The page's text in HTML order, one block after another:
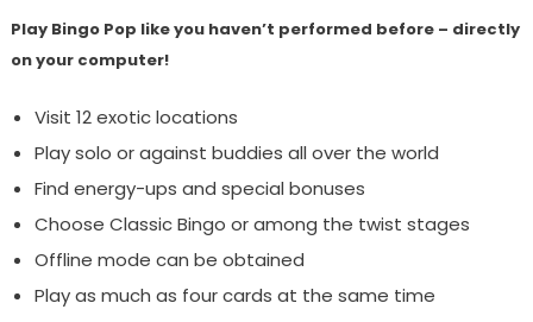
Play Bingo Pop like you haven’t performed before – directly
on your computer!
Visit 12 exotic locations
Play solo or against buddies all over the world
Find energy-ups and special bonuses
Choose Classic Bingo or among the twist stages
Offline mode can be obtained
Play as much as four cards at the same time